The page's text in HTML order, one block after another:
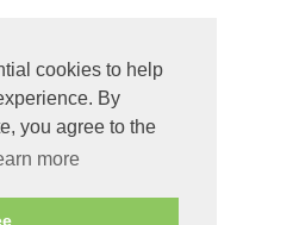
cookies to help
By
you agree to the
more